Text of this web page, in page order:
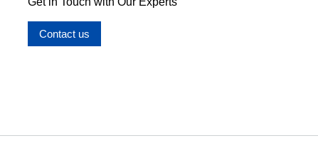
Contact us